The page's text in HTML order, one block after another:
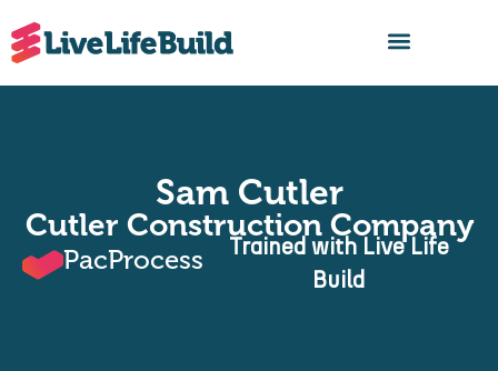
Sam Cutler
Cutler Construction Company
PacProcess
Trained with Live Life
Build